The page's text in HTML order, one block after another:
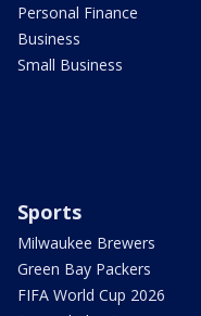
Personal Finance
Business
Small Business
Sports
Milwaukee Brewers
Green Bay Packers
FIFA World Cup 2026